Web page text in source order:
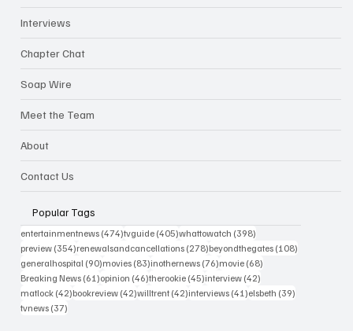
Interviews
Chapter Chat
Soap Wire
Meet the Team
About
Contact Us
Popular Tags
entertainmentnews (474)474 posts
tvguide (405)405 posts
whattowatch (398)
preview (354)354 posts
renewalsandcancellations (278)278 posts
beyondthegates (108)
generalhospital (90)90 posts
movies (83)83 posts
inothernews (76)76 posts
movie (68)
Breaking News (61)61 posts
opinion (46)46 posts
therookie (45)45 posts
interview (42)
matlock (42)42 posts
bookreview (42)42 posts
willtrent (42)42 posts
interviews (41)41 posts
elsbeth (39)
tvnews (37)